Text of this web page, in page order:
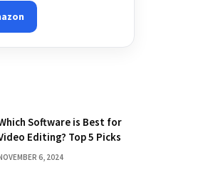
Software is Best for
Editing? Top 5 Picks
6, 2024